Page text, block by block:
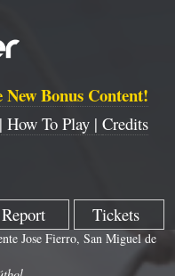
New Bonus Content!
How To Play | Credits
Report Tickets
Jose Fierro, San Miguel de